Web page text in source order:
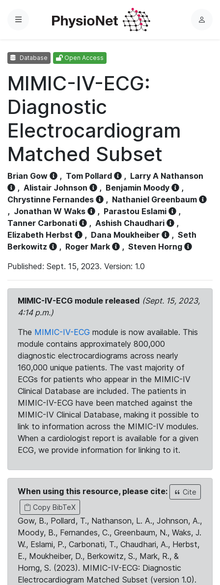
Menu
L
Database Open Access
MIMIC-IV-ECG:
Diagnostic
Electrocardiogram
Matched Subset
Brian Gow , Tom Pollard , Larry A Nathanson
, Alistair Johnson , Benjamin Moody
,
Chrystinne Fernandes
, Nathaniel Greenbaum
, Jonathan W Waks , Parastou Eslami
,
Tanner Carbonati
, Ashish Chaudhari
,
Elizabeth Herbst
, Dana Moukheiber , Seth
Berkowitz
, Roger Mark , Steven Horng
Published: Sept. 15, 2023. Version: 1.0
MIMIC-IV-ECG module released (Sept. 15, 2023,
4:14 p.m.)
The MIMIC-IV-ECG module is now available. This
module contains approximately 800,000
diagnostic electrocardiograms across nearly
160,000 unique patients. The vast majority of
ECGs for patients who appear in the MIMIC-IV
Clinical Database are included. The patients in
MIMIC-IV-ECG have been matched against the
MIMIC-IV Clinical Database, making it possible to
link to information across the MIMIC-IV modules.
When a cardiologist report is available for a given
ECG, we provide information for linking to it.
When using this resource, please cite:
Cite
Copy BibTeX
Gow, B., Pollard, T., Nathanson, L. A., Johnson, A.,
Moody, B., Fernandes, C., Greenbaum, N., Waks, J.
W., Eslami, P., Carbonati, T., Chaudhari, A., Herbst,
E., Moukheiber, D., Berkowitz, S., Mark, R., &
Horng, S. (2023). MIMIC-IV-ECG: Diagnostic
Electrocardiogram Matched Subset (version 1.0).